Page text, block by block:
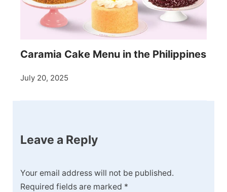
Caramia Cake Menu in the Philippines
July 20, 2025
Leave a Reply
Your email address will not be published.
Required fields are marked *